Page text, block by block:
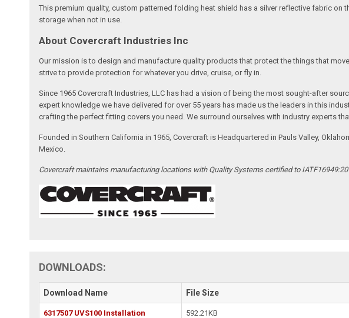
This premium quality, custom patterned folding heat shield has a silver reflective fabric
storage when not in use.
About Covercraft Industries Inc
Our mission is to design and manufacture quality products that protect the things that
strive to provide protection for whatever you drive, cruise, or fly in.
Since 1965 Covercraft Industries, LLC has had a vision of being the most sought-after
expert knowledge we have delivered for over 55 years has made us the leaders in this
crafting the perfect fitting covers you need. We surround ourselves with industry experts
Founded in Southern California in 1965, Covercraft is Headquartered in Pauls Valley,
Mexico.
Covercraft maintains manufacturing locations with Quality Systems certified to
DOWNLOADS:
Download Name File Size
6317507 UVS100 Installation
592.21KB